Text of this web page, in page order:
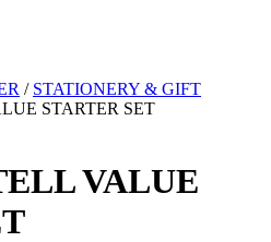
/ STATIONERY & GIFT
STARTER SET
VALUE